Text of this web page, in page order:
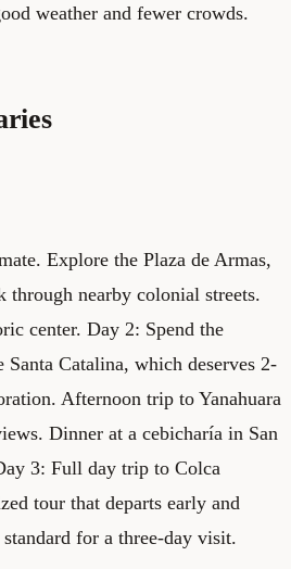
weather and fewer crowds.
Explore the Plaza de Armas,
through nearby colonial streets.
center. Day 2: Spend the
Catalina, which deserves 2-
Afternoon trip to Yanahuara
Dinner at a cebicharía in San
3: Full day trip to Colca
tour that departs early and
for a three-day visit.